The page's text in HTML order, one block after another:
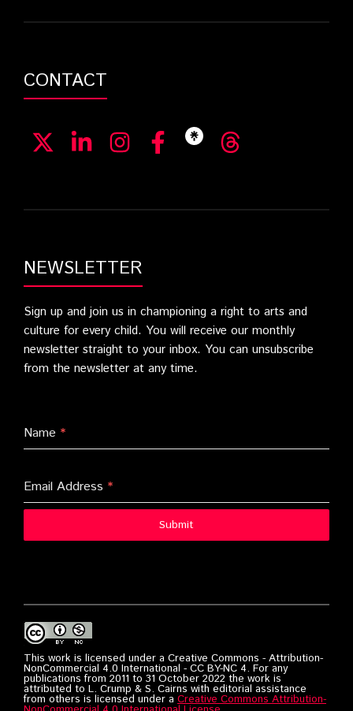
CONTACT
NEWSLETTER
Sign up and join us in championing a right to arts and
culture for every child. You will receive our monthly
newsletter straight to your inbox. You can unsubscribe
from the newsletter at any time.
Name *
Email Address *
Submit
This work is licensed under a Creative Commons - Attribution-
NonCommercial 4.0 International - CC BY-NC 4. For any
publications from 2011 to 31 October 2022 the work is
attributed to L. Crump & S. Cairns with editorial assistance
from others is licensed under a Creative Commons Attribution-